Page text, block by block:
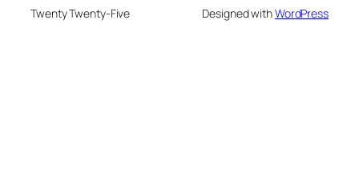
Twenty Twenty-Five Designed withWordPress